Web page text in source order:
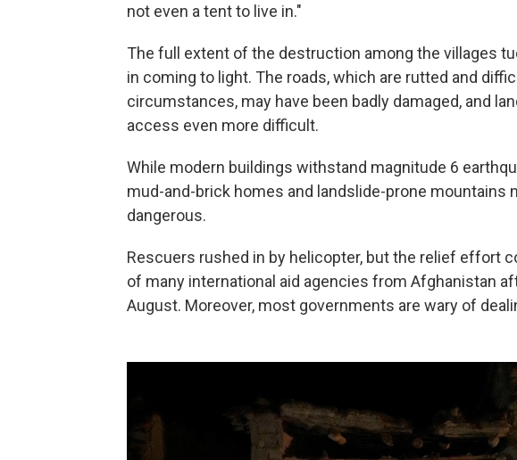
not even a tent to live in."
The full extent of the destruction among the villages
in coming to light. The roads, which are rutted and
circumstances, may have been badly damaged, and
access even more difficult.
While modern buildings withstand magnitude 6
mud-and-brick homes and landslide-prone mountains
dangerous.
Rescuers rushed in by helicopter, but the relief effort
of many international aid agencies from Afghanistan
August. Moreover, most governments are wary of